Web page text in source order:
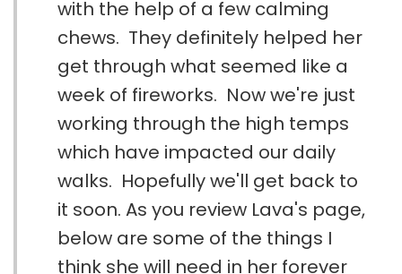
with the help of a few calming
chews. They definitely helped her
get through what seemed like a
week of fireworks. Now we're just
working through the high temps
which have impacted our daily
walks. Hopefully we'll get back to
it soon. As you review Lava's page,
below are some of the things I
think she will need in her forever